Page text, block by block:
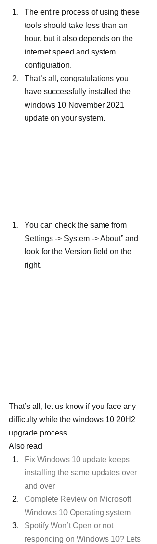
The entire process of using these
tools should take less than an
hour, but it also depends on the
internet speed and system
configuration.
That’s all, congratulations you
have successfully installed the
windows 10 November 2021
update on your system.
You can check the same from
Settings -> System -> About” and
look for the Version field on the
right.
That’s all, let us know if you face any
difficulty while the windows 10 20H2
upgrade process.
Also read
Fix Windows 10 update keeps
installing the same updates over
and over
Complete Review on Microsoft
Windows 10 Operating system
Spotify Won’t Open or not
responding on Windows 10? Lets